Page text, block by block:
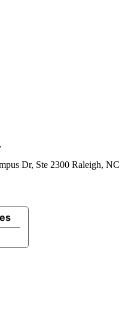
.
Dr, Ste 2300 Raleigh, NC